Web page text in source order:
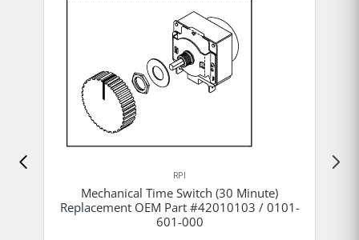
RPI
Mechanical Time Switch (30 Minute)
Replacement OEM Part #42010103 / 0101-
601-000